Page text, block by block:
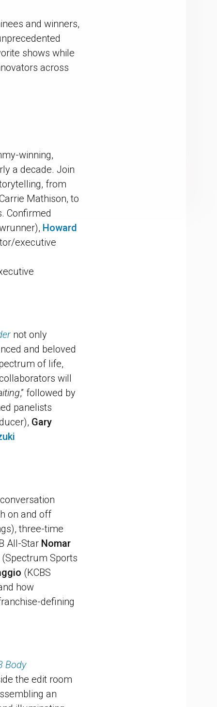
and winners,
shows while
across
winning,
a decade. Join
from
Mathison, to
Confirmed
Howard
executive
not only
and beloved
of life,
will
,” followed by
panelists
Gary
on and off
three-time
All-Star Nomar
(Spectrum Sports
(KCBS
how
defining
Body
the edit room
an